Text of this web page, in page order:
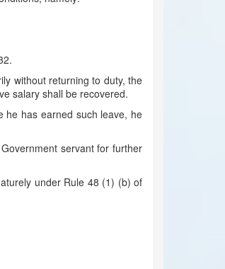
without returning to duty, the
salary shall be recovered.
he has earned such leave, he
servant for further
under Rule 48 (1) (b) of